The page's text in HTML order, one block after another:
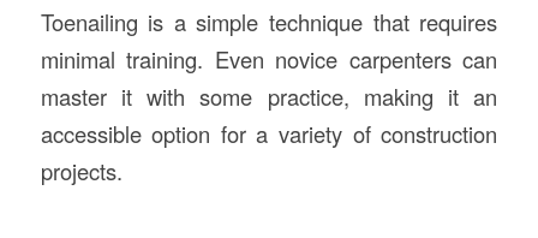
Toenailing is a simple technique that requires
minimal training. Even novice carpenters can
master it with some practice, making it an
accessible option for a variety of construction
projects.